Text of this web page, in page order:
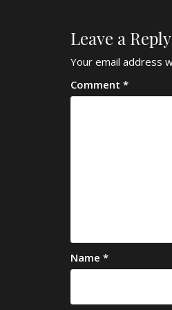
Leave a Reply
Your email address
Comment *
Name *